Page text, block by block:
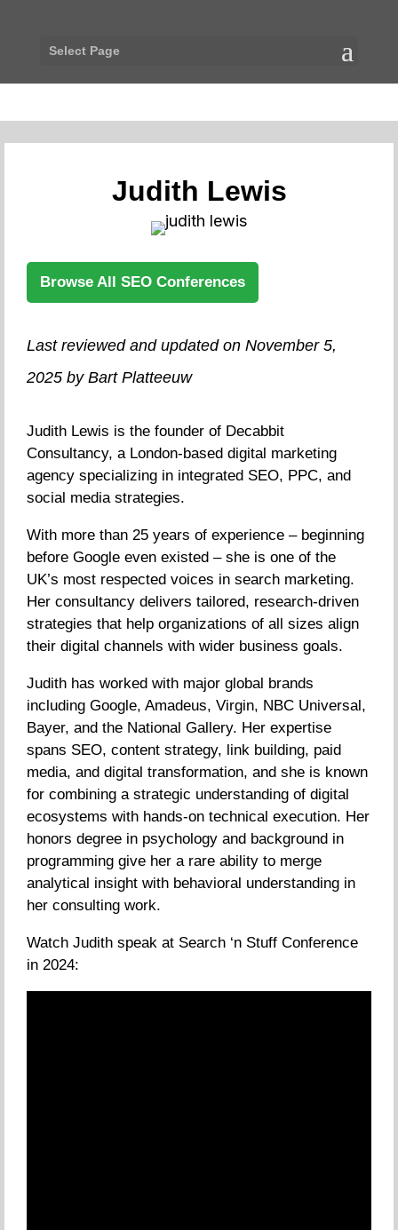
Select Page
Judith Lewis
Browse All SEO Conferences
Last reviewed and updated on November 5,
2025 by Bart Platteeuw
Judith Lewis is the founder of Decabbit
Consultancy, a London-based digital marketing
agency specializing in integrated SEO, PPC, and
social media strategies.
With more than 25 years of experience – beginning
before Google even existed – she is one of the
UK’s most respected voices in search marketing.
Her consultancy delivers tailored, research-driven
strategies that help organizations of all sizes align
their digital channels with wider business goals.
Judith has worked with major global brands
including Google, Amadeus, Virgin, NBC Universal,
Bayer, and the National Gallery. Her expertise
spans SEO, content strategy, link building, paid
media, and digital transformation, and she is known
for combining a strategic understanding of digital
ecosystems with hands-on technical execution. Her
honors degree in psychology and background in
programming give her a rare ability to merge
analytical insight with behavioral understanding in
her consulting work.
Watch Judith speak at Search ‘n Stuff Conference
in 2024: